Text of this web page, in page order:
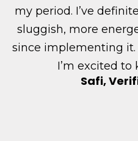
my period. I’ve
sluggish, more
since implementing it.
I’m excited to
Safi,